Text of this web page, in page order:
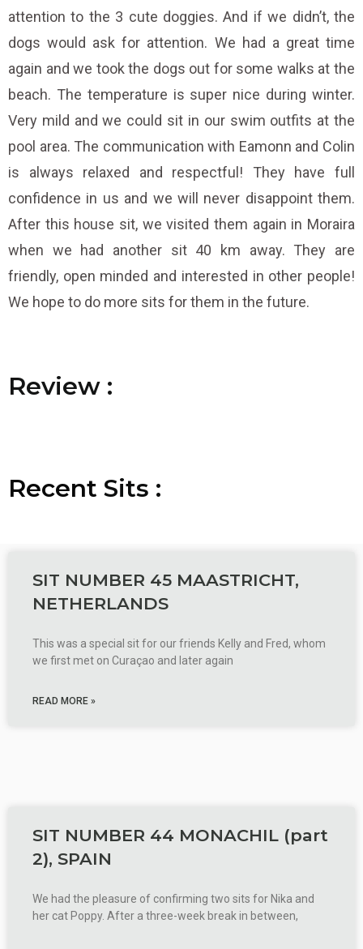
attention to the 3 cute doggies. And if we didn’t, the
dogs would ask for attention. We had a great time
again and we took the dogs out for some walks at the
beach. The temperature is super nice during winter.
Very mild and we could sit in our swim outfits at the
pool area. The communication with Eamonn and Colin
is always relaxed and respectful! They have full
confidence in us and we will never disappoint them.
After this house sit, we visited them again in Moraira
when we had another sit 40 km away. They are
friendly, open minded and interested in other people!
We hope to do more sits for them in the future.
Re v iew :
Re v iew :
Review
Recent Sit s :
Sit s :
Sits :
SIT NUMBER 45 MAASTRICHT,
NETHERLANDS
This was a special sit for our friends Kelly and Fred, whom
we first met on Curaçao and later again
READ MORE »
SIT NUMBER 44 MONACHIL (part
2), SPAIN
We had the pleasure of confirming two sits for Nika and
her cat Poppy. After a three-week break in between,